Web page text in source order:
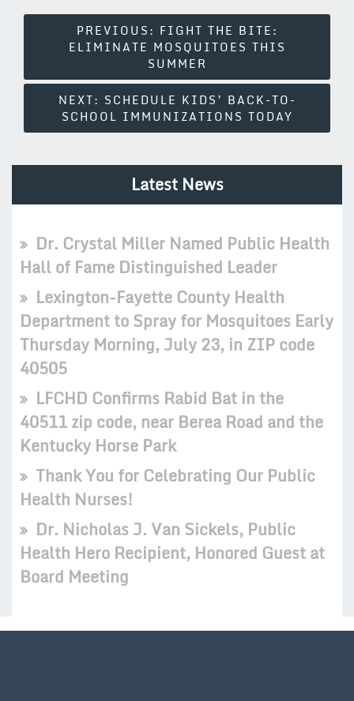
Navigation
PREVIOUS: FIGHT THE BITE:
ELIMINATE MOSQUITOES THIS
SUMMER
NEXT: SCHEDULE KIDS’ BACK-TO-
SCHOOL IMMUNIZATIONS TODAY
Latest News
Dr. Crystal Miller Named Public Health
Hall of Fame Distinguished Leader
Lexington-Fayette County Health
Department to Spray for Mosquitoes Early
Thursday Morning, July 23, in ZIP code
40505
LFCHD Confirms Rabid Bat in the
40511 zip code, near Berea Road and the
Kentucky Horse Park
Thank You for Celebrating Our Public
Health Nurses!
Dr. Nicholas J. Van Sickels, Public
Health Hero Recipient, Honored Guest at
Board Meeting